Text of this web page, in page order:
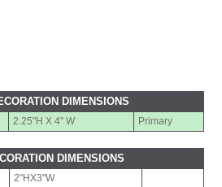
DIMENSIONS
2.25"H X 4" W Primary
DIMENSIONS
2"HX3"W